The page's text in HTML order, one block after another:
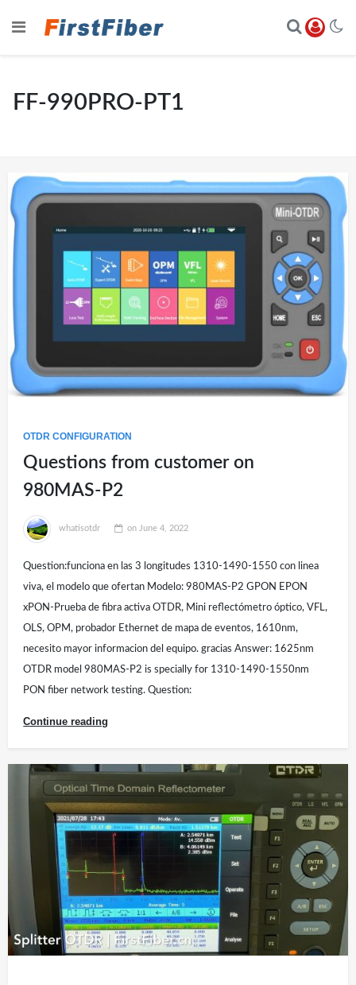
FF-990PRO-PT1
OTDR CONFIGURATION
Questions from customer on
980MAS-P2
whatisotdr onJune 4, 2022
Question:funciona en las 3 longitudes 1310-1490-1550 con linea
viva, el modelo que ofertan Modelo: 980MAS-P2 GPON EPON
xPON-Prueba de fibra activa OTDR, Mini reflectómetro óptico, VFL,
OLS, OPM, probador Ethernet de mapa de eventos, 1610nm,
necesito mayor informacion del equipo. gracias Answer: 1625nm
OTDR model 980MAS-P2 is specially for 1310-1490-1550nm
PON fiber network testing. Question:
Continue reading